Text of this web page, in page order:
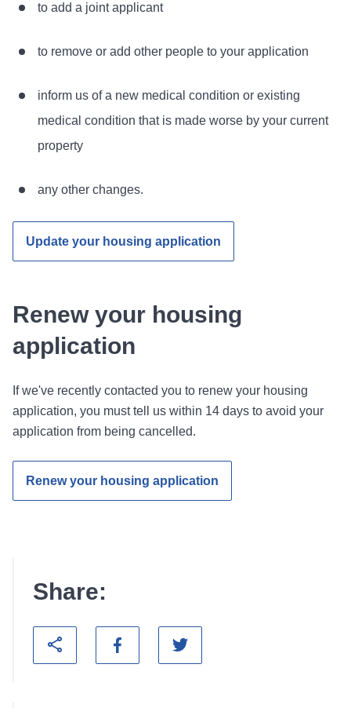
to add a joint applicant
to remove or add other people to your application
inform us of a new medical condition or existing
medical condition that is made worse by your current
property
any other changes.
Update your housing application
Renew your housing
application
If we've recently contacted you to renew your housing
application, you must tell us within 14 days to avoid your
application from being cancelled.
Renew your housing application
Share: